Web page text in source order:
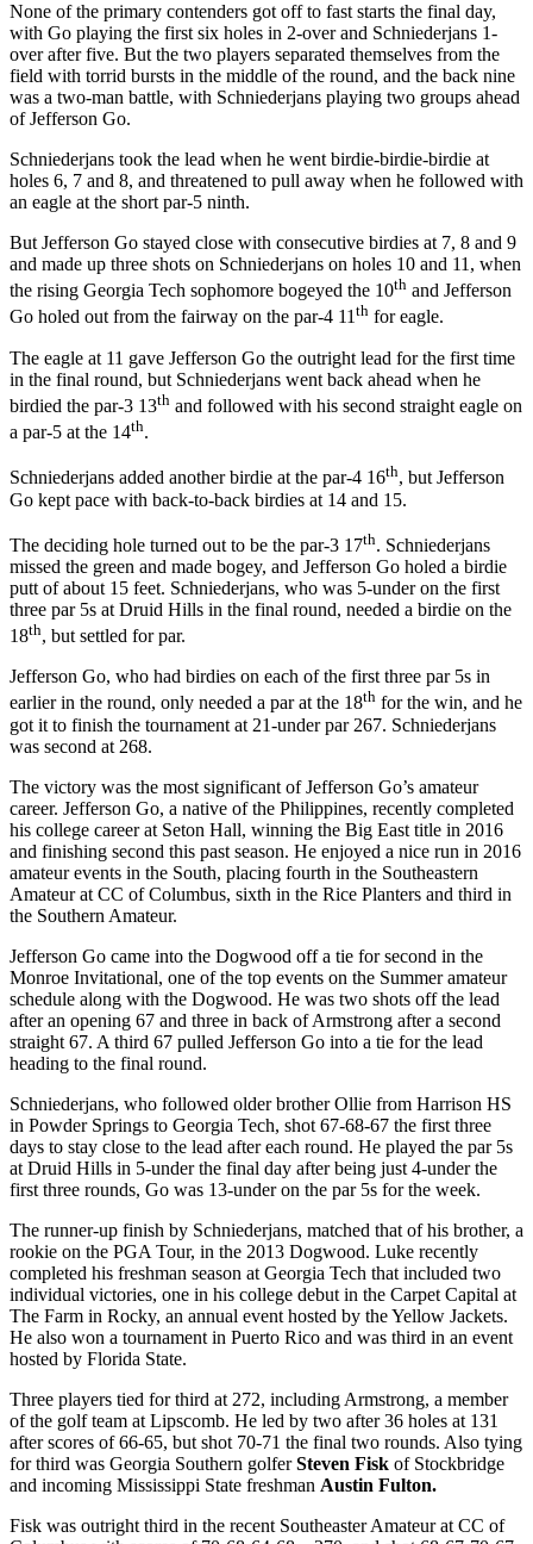
None of the primary contenders got off to fast starts the final day,
with Go playing the first six holes in 2-over and Schniederjans 1-
over after five. But the two players separated themselves from the
field with torrid bursts in the middle of the round, and the back nine
was a two-man battle, with Schniederjans playing two groups ahead
of Jefferson Go.
Schniederjans took the lead when he went birdie-birdie-birdie at
holes 6, 7 and 8, and threatened to pull away when he followed with
an eagle at the short par-5 ninth.
But Jefferson Go stayed close with consecutive birdies at 7, 8 and 9
and made up three shots on Schniederjans on holes 10 and 11, when
the rising Georgia Tech sophomore bogeyed the 10th and Jefferson
Go holed out from the fairway on the par-4 11th for eagle.
The eagle at 11 gave Jefferson Go the outright lead for the first time
in the final round, but Schniederjans went back ahead when he
birdied the par-3 13th and followed with his second straight eagle on
a par-5 at the 14th.
Schniederjans added another birdie at the par-4 16th, but Jefferson
Go kept pace with back-to-back birdies at 14 and 15.
The deciding hole turned out to be the par-3 17th. Schniederjans
missed the green and made bogey, and Jefferson Go holed a birdie
putt of about 15 feet. Schniederjans, who was 5-under on the first
three par 5s at Druid Hills in the final round, needed a birdie on the
18th, but settled for par.
Jefferson Go, who had birdies on each of the first three par 5s in
earlier in the round, only needed a par at the 18th for the win, and he
got it to finish the tournament at 21-under par 267. Schniederjans
was second at 268.
The victory was the most significant of Jefferson Go’s amateur
career. Jefferson Go, a native of the Philippines, recently completed
his college career at Seton Hall, winning the Big East title in 2016
and finishing second this past season. He enjoyed a nice run in 2016
amateur events in the South, placing fourth in the Southeastern
Amateur at CC of Columbus, sixth in the Rice Planters and third in
the Southern Amateur.
Jefferson Go came into the Dogwood off a tie for second in the
Monroe Invitational, one of the top events on the Summer amateur
schedule along with the Dogwood. He was two shots off the lead
after an opening 67 and three in back of Armstrong after a second
straight 67. A third 67 pulled Jefferson Go into a tie for the lead
heading to the final round.
Schniederjans, who followed older brother Ollie from Harrison HS
in Powder Springs to Georgia Tech, shot 67-68-67 the first three
days to stay close to the lead after each round. He played the par 5s
at Druid Hills in 5-under the final day after being just 4-under the
first three rounds, Go was 13-under on the par 5s for the week.
The runner-up finish by Schniederjans, matched that of his brother, a
rookie on the PGA Tour, in the 2013 Dogwood. Luke recently
completed his freshman season at Georgia Tech that included two
individual victories, one in his college debut in the Carpet Capital at
The Farm in Rocky, an annual event hosted by the Yellow Jackets.
He also won a tournament in Puerto Rico and was third in an event
hosted by Florida State.
Three players tied for third at 272, including Armstrong, a member
of the golf team at Lipscomb. He led by two after 36 holes at 131
after scores of 66-65, but shot 70-71 the final two rounds. Also tying
for third was Georgia Southern golferSteven Fisk of Stockbridge
and incoming Mississippi State freshman Austin Fulton.
Fisk was outright third in the recent Southeaster Amateur at CC of